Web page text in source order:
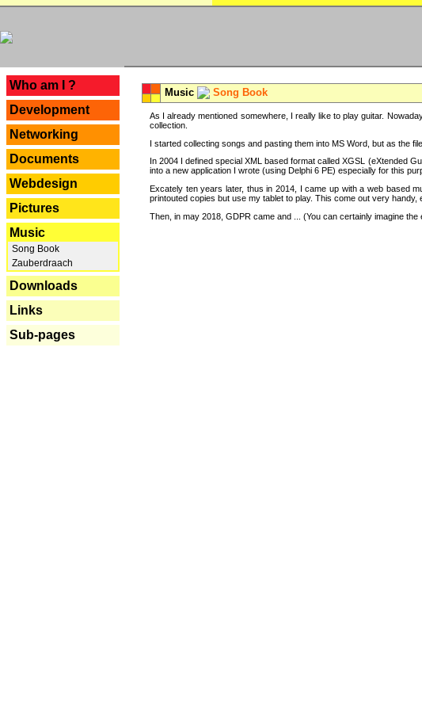
Who am I ?
Development
Networking
Documents
Webdesign
Pictures
Music
Song Book
Zauberdraach
Downloads
Links
Sub-pages
Music Song Book
As I already mentioned somewhere, I really like to play guitar.
collection.
I started collecting songs and pasting them into MS Word, but as the
In 2004 I defined special XML based format called XGSL (eXtended
into a new application I wrote (using Delphi 6 PE) especially for this
Excately ten years later, thus in 2014, I came up with a web based
printouted copies but use my tablet to play. This come out very handy,
Then, in may 2018, GDPR came and ... (You can certainly imagine